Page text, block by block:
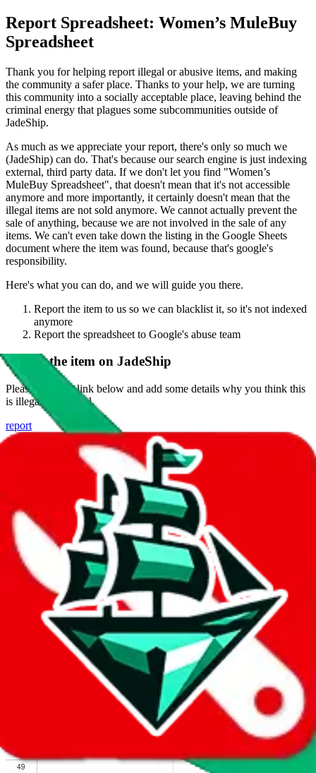
Report Spreadsheet: Women’s MuleBuy
Spreadsheet
Thank you for helping report illegal or abusive items, and making
the community a safer place. Thanks to your help, we are turning
this community into a socially acceptable place, leaving behind the
criminal energy that plagues some subcommunities outside of
JadeShip.
As much as we appreciate your report, there's only so much we
(JadeShip) can do. That's because our search engine is just indexing
external, third party data. If we don't let you find "Women’s
MuleBuy Spreadsheet", that doesn't mean that it's not accessible
anymore and more importantly, it certainly doesn't mean that the
illegal items are not sold anymore. We cannot actually prevent the
sale of anything, because we are not involved in the sale of any
items. We can't even take down the listing in the Google Sheets
document where the item was found, because that's google's
responsibility.
Here's what you can do, and we will guide you there.
Report the item to us so we can blacklist it, so it's not indexed
anymore
Report the spreadsheet to Google's abuse team
Report the item on JadeShip
Please click the link below and add some details why you think this
is illegal or harmful.
report
Report abuse on Google Sheets
We wish google would make it easier to report abuse, but I guess
due to spam issues, the link is encrypted and you have to get there
Click the button below to open the sheet
Report the abuse on google sheets (screenshot)
fill out the form with the appropriate information
open google sheets